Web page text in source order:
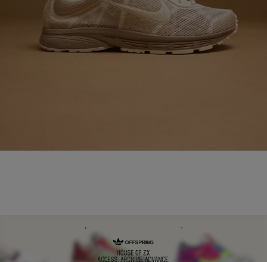
NIKE ZOOM STREAK 3
SHOP NOW